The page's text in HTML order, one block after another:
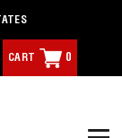
CART 0